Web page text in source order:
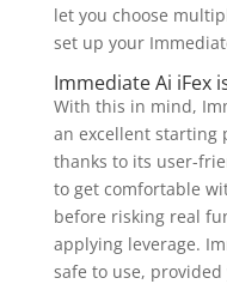
let you choose
set up your
Immediate Ai iFex
With this in mind,
an excellent starting
thanks to its user-
to get comfortable
before risking real
applying leverage.
safe to use,